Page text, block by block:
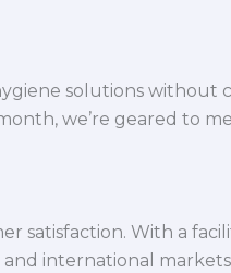
solutions without
we’re geared to
satisfaction. With a
international